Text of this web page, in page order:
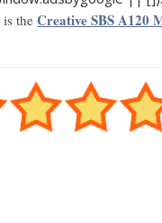
is theCreative SBS A120